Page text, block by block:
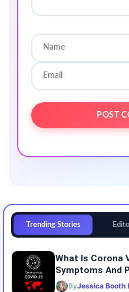
Trending Stories
What Is Corona
Symptoms And
ByJessica Booth